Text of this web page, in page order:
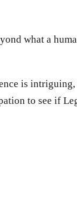
what a
is
to see if